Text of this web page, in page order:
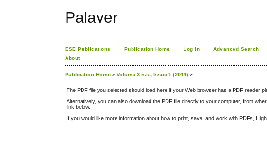
Palaver
ESE Publications Publication Home Log In Advanced Search
About
Publication Home >Volume 3 n.s., Issue 1 (2014) >
The PDF file you selected should load here if your Web browser has a PDF reader
Alternatively, you can also download the PDF file directly to your computer, from
link below.
If you would like more information about how to print, save, and work with PDFs,